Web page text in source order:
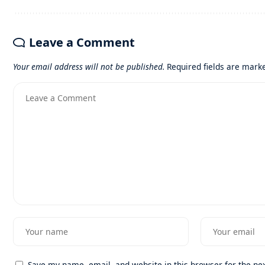
Leave a Comment
Your email address will not be published. Required fields are